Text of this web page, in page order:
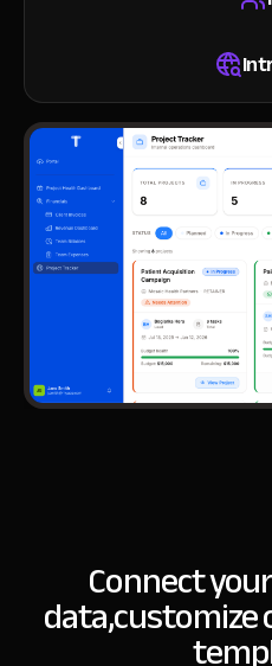
Connect
data,customize